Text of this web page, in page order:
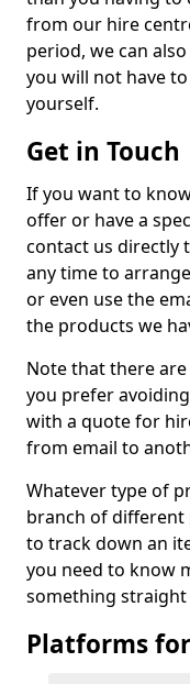
from our hire
period, we can
you will not have
yourself.
Get in Touch
If you want to
offer or have a
contact us directly
any time to
or even use the
the products we
Note that there
you prefer
with a quote for
from email to
Whatever type of
branch of different
to track down an
you need to know
something straight
Platforms